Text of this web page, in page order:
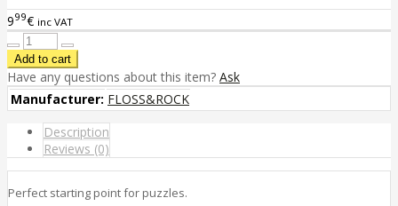
999€ inc VAT
Have any questions about this item? Ask
Manufacturer: FLOSS&ROCK
Description
Reviews (0)
Perfect starting point for puzzles.